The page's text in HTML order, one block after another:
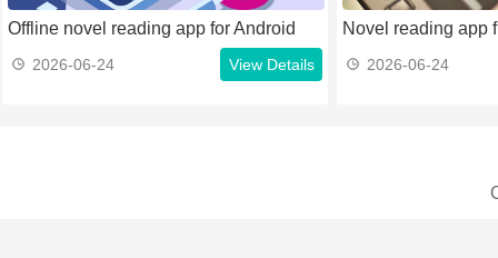
Offline novel reading app for Android
2026-06-24 View Details
Novel reading app
2026-06-24